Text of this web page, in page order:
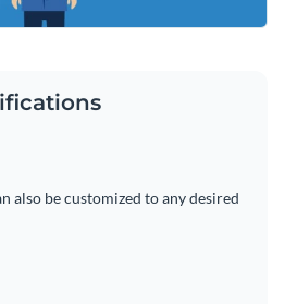
PNG and HTML5 format
or embed on your website
also be customized to any desired